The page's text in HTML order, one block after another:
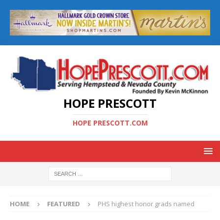
HOPE PRESCOTT
HOPE PRESCOTT.COM
HOME FEATURED PHS highest honor grads named